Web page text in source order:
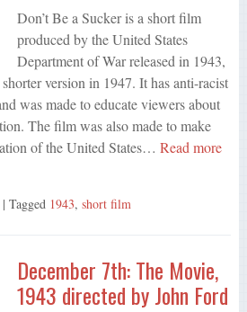
Don’t Be a Sucker is a short film
produced by the United States
Department of War released in 1943,
version in 1947. It has anti-racist
was made to educate viewers about
The film was also made to make
of the United States… Read more
| Tagged 1943, short film
December 7th: The Movie,
1943 directed by John Ford